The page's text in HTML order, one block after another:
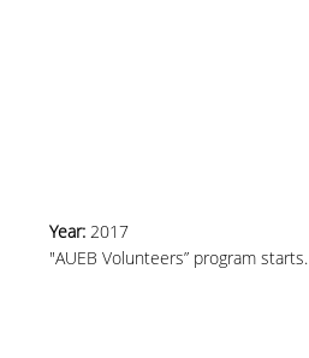
Year: 2017
"AUEB Volunteers” program starts.